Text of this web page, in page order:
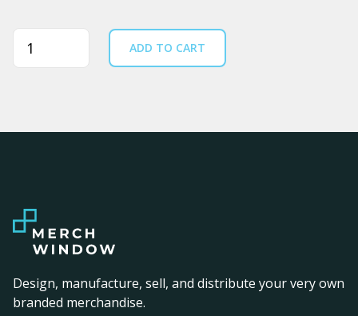
Quantity ADD TO CART
Design, manufacture, sell, and distribute your very own
branded merchandise.